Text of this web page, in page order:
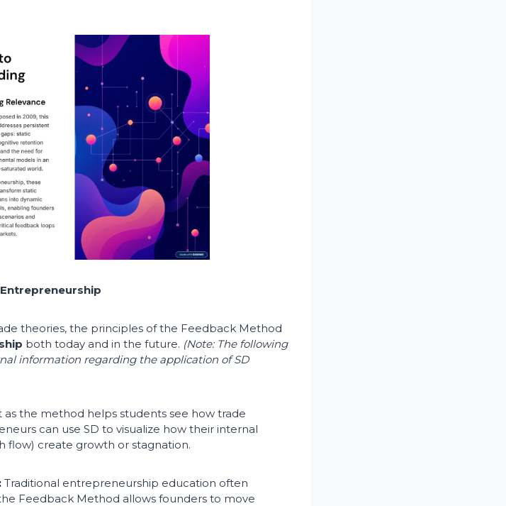
theories, the principles of the Feedback Method
both today and in the future. (Note: The following
information regarding the application of SD
as the method helps students see how trade
can use SD to visualize how their internal
flow) create growth or stagnation.
Traditional entrepreneurship education often
Feedback Method allows founders to move